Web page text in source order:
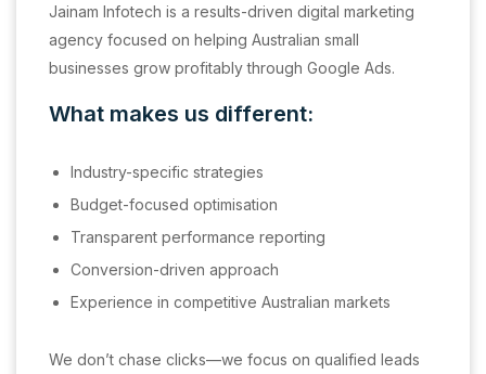
Jainam Infotech is a results-driven digital marketing
agency focused on helping Australian small
businesses grow profitably through Google Ads.
What makes us different:
Industry-specific strategies
Budget-focused optimisation
Transparent performance reporting
Conversion-driven approach
Experience in competitive Australian markets
We don’t chase clicks—we focus on qualified leads